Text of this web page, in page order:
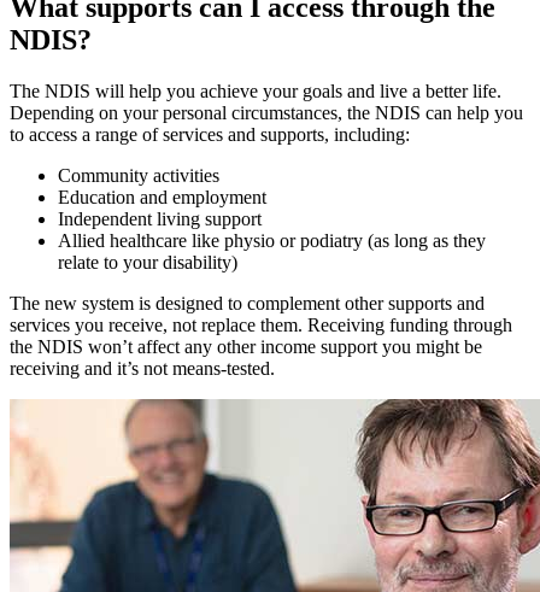
What supports can I access through the
NDIS?
The NDIS will help you achieve your goals and live a better life.
Depending on your personal circumstances, the NDIS can help you
to access a range of services and supports, including:
Community activities
Education and employment
Independent living support
Allied healthcare like physio or podiatry (as long as they
relate to your disability)
The new system is designed to complement other supports and
services you receive, not replace them. Receiving funding through
the NDIS won’t affect any other income support you might be
receiving and it’s not means-tested.